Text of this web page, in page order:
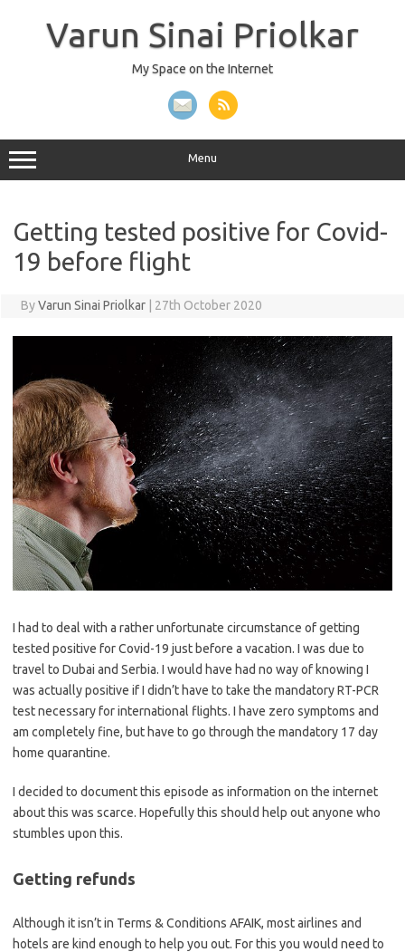
Varun Sinai Priolkar
My Space on the Internet
Menu
Getting tested positive for Covid-
19 before flight
ByVarun Sinai Priolkar 27th October 2020
I had to deal with a rather unfortunate circumstance of getting
tested positive for Covid-19 just before a vacation. I was due to
travel to Dubai and Serbia. I would have had no way of knowing I
was actually positive if I didn’t have to take the mandatory RT-PCR
test necessary for international flights. I have zero symptoms and
am completely fine, but have to go through the mandatory 17 day
home quarantine.
I decided to document this episode as information on the internet
about this was scarce. Hopefully this should help out anyone who
stumbles upon this.
Getting refunds
Although it isn’t in Terms & Conditions AFAIK, most airlines and
hotels are kind enough to help you out. For this you would need to